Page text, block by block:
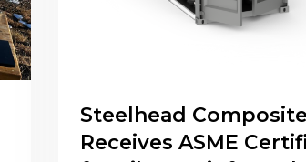
Steelhead
Receives ASME